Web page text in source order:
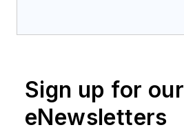
Sign up for our
eNewsletters